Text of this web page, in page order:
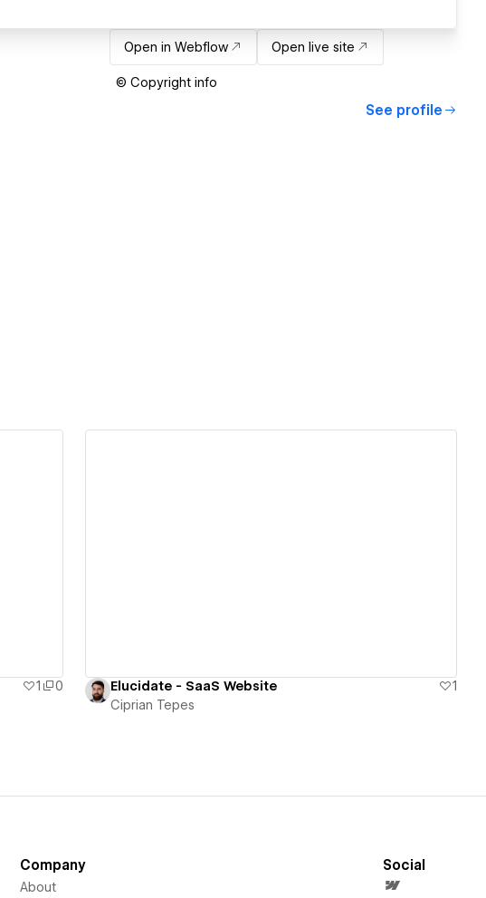
Open in Webflow Open live site
© Copyright info
See profile
1
0
Elucidate - SaaS Website
1
Ciprian Tepes
Company
About
Social